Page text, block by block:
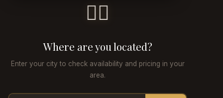
💆‍♂️
Where are you located?
Enter your city to check availability and pricing in your
area.